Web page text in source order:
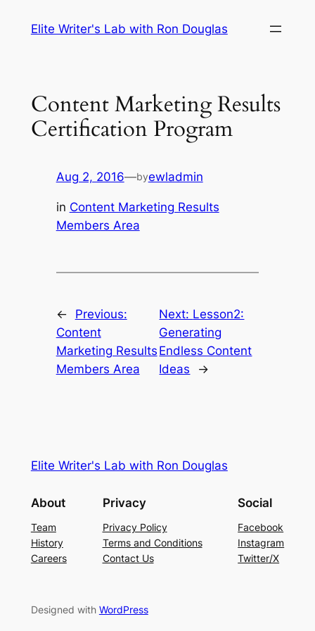
Elite Writer's Lab with Ron Douglas
Content Marketing Results
Certification Program
Aug 2, 2016—byewladmin
in Content Marketing Results
Members Area
←
Previous:
Content
Marketing Results
Members Area
Next: Lesson2:
Generating
Endless Content
Ideas
→
Elite Writer's Lab with Ron Douglas
About
Team
History
Careers
Privacy
Privacy Policy
Terms and Conditions
Contact Us
Social
Facebook
Instagram
Twitter/X
Designed with WordPress